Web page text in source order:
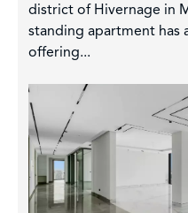
district of Hivernage in
standing apartment has
offering...